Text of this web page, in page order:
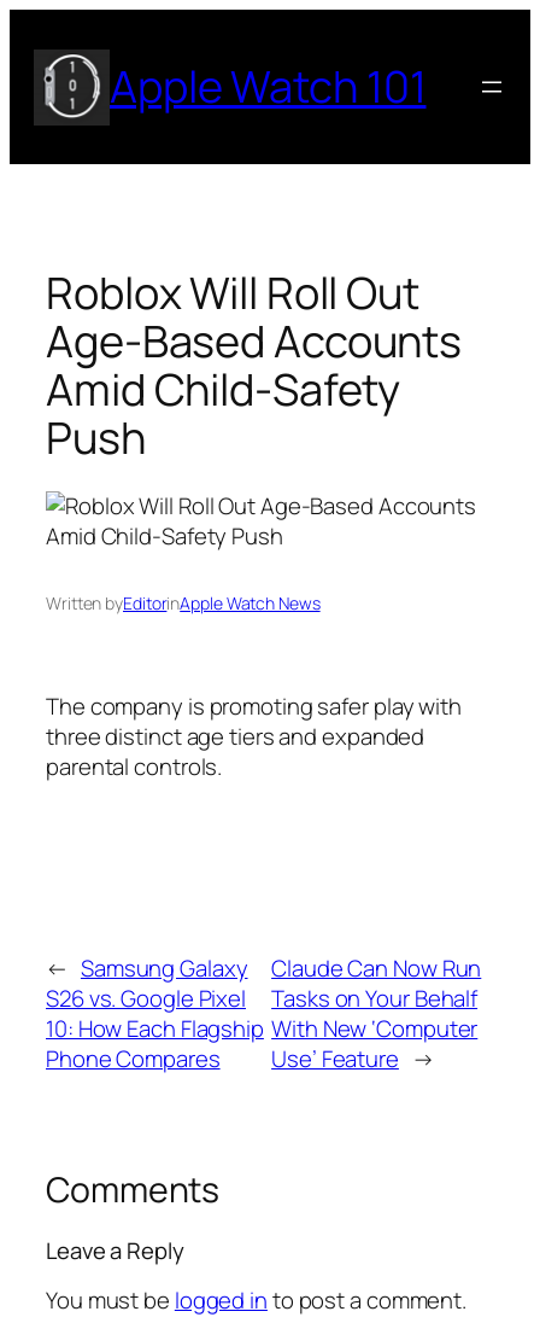
content
Apple Watch 101
Roblox Will Roll Out
Age-Based Accounts
Amid Child-Safety
Push
Written byEditorinApple Watch News
The company is promoting safer play with
three distinct age tiers and expanded
parental controls.
← Samsung Galaxy
S26 vs. Google Pixel
10: How Each Flagship
Phone Compares
Claude Can Now Run
Tasks on Your Behalf
With New ‘Computer
Use’ Feature →
Comments
Leave a Reply
You must be logged into post a comment.